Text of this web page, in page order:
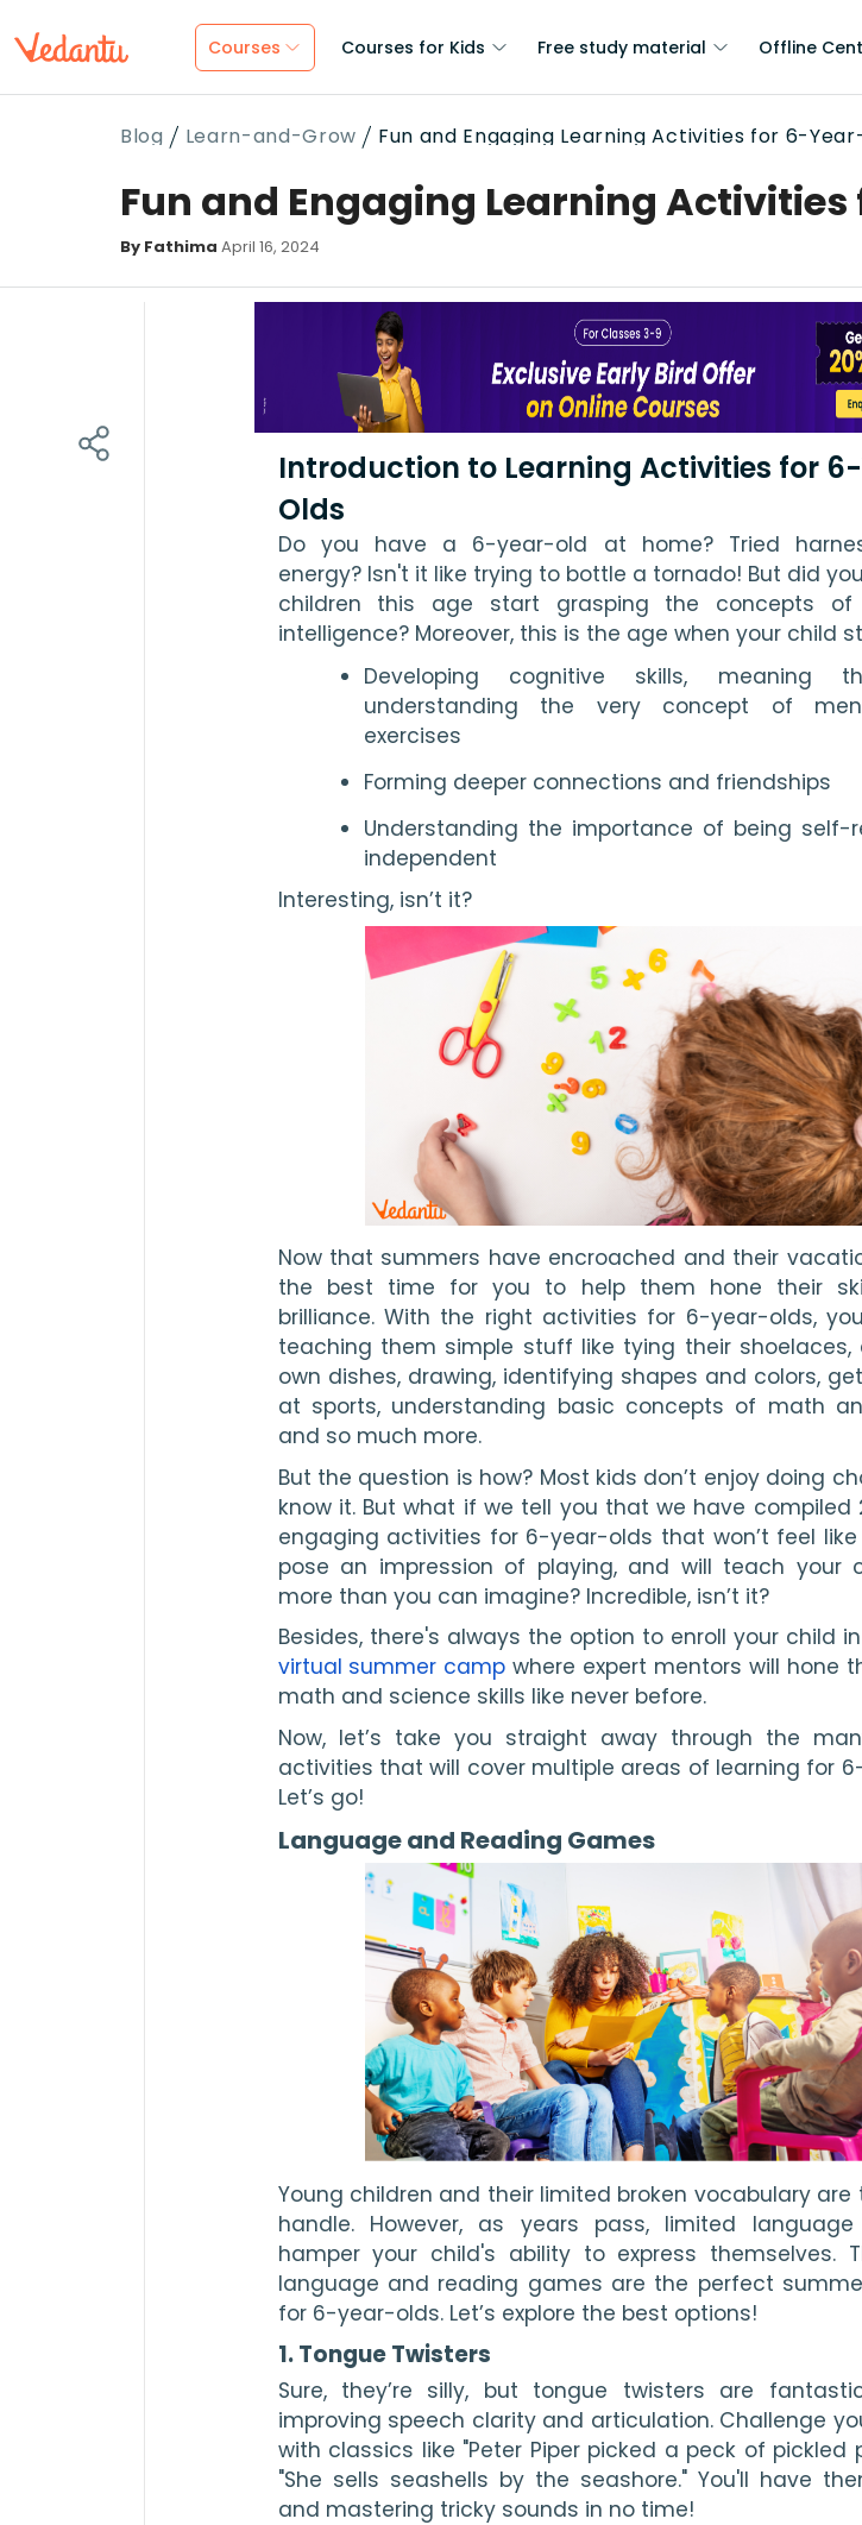
Courses Courses for Kids Free study material Offline
Blog Learn-and-Grow Fun and Engaging Learning Activities for 6-
Fun and Engaging Learning
By Fathima April 16, 2024
Introduction to Learning Activities for
Olds
Do you have a 6-year-old at home? Tried
energy? Isn't it like trying to bottle a tornado! But did
children this age start grasping the concepts of
intelligence? Moreover, this is the age when your child
Developing cognitive skills, meaning
understanding the very concept of
exercises
Forming deeper connections and friendships
Understanding the importance of being self-
independent
Interesting, isn’t it?
Now that summers have encroached and their
the best time for you to help them hone their
brilliance. With the right activities for 6-year-olds,
teaching them simple stuff like tying their shoelaces,
own dishes, drawing, identifying shapes and colors,
at sports, understanding basic concepts of math
and so much more.
But the question is how? Most kids don’t enjoy doing
know it. But what if we tell you that we have compiled
engaging activities for 6-year-olds that won’t feel like
pose an impression of playing, and will teach your
more than you can imagine? Incredible, isn’t it?
Besides, there's always the option to enroll your child in
virtual summer camp where expert mentors will hone
math and science skills like never before.
Now, let’s take you straight away through the
activities that will cover multiple areas of learning for
Let’s go!
Language and Reading Games
Young children and their limited broken vocabulary
handle. However, as years pass, limited
hamper your child's ability to express themselves.
language and reading games are the perfect
for 6-year-olds. Let’s explore the best options!
1. Tongue Twisters
Sure, they’re silly, but tongue twisters are
improving speech clarity and articulation. Challenge
with classics like "Peter Piper picked a peck of pickled
"She sells seashells by the seashore." You'll have
and mastering tricky sounds in no time!